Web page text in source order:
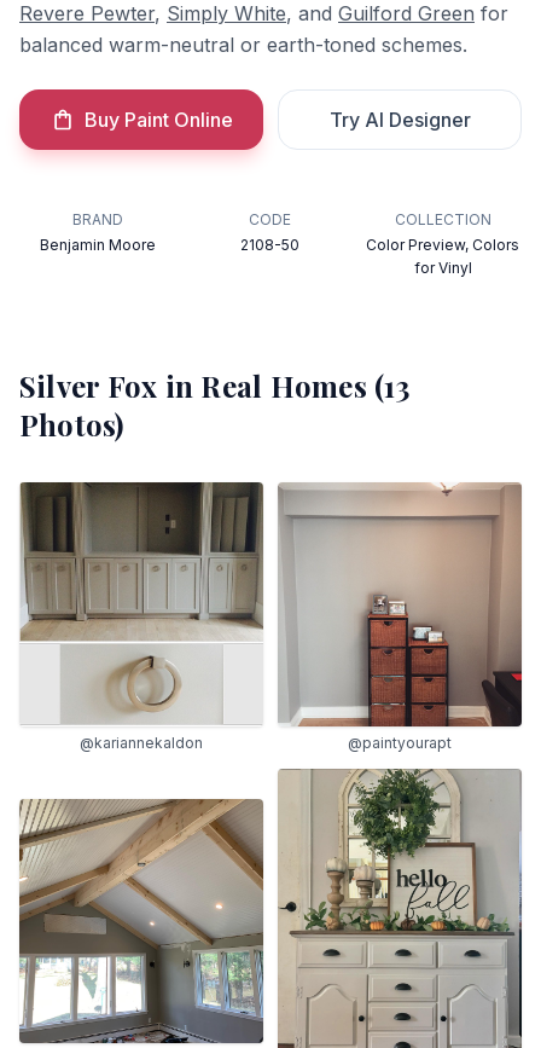
Revere Pewter, Simply White, and Guilford Green for
balanced warm-neutral or earth-toned schemes.
Buy Paint Online Try AI Designer
BRAND
Benjamin Moore
CODE
2108-50
COLLECTION
Color Preview, Colors
for Vinyl
Silver Fox in Real Homes (13
Photos)
@kariannekaldon @paintyourapt